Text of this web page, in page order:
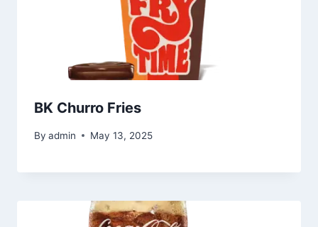
BK Churro Fries
By admin May 13, 2025